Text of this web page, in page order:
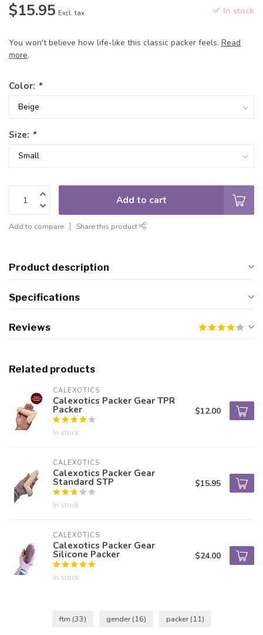
$15.95 Excl. tax In stock
You won't believe how life-like this classic packer feels. Read
more.
Color: *
Size: *
Add to cart
Add to compare Share this product
Product description
Specifications
Reviews
Related products
CALEXOTICS
Calexotics Packer Gear TPR
Packer
In stock
$12.00
CALEXOTICS
Calexotics Packer Gear
Standard STP
In stock
$15.95
CALEXOTICS
Calexotics Packer Gear
Silicone Packer
In stock
$24.00
ftm (33) gender(16) packer(11)